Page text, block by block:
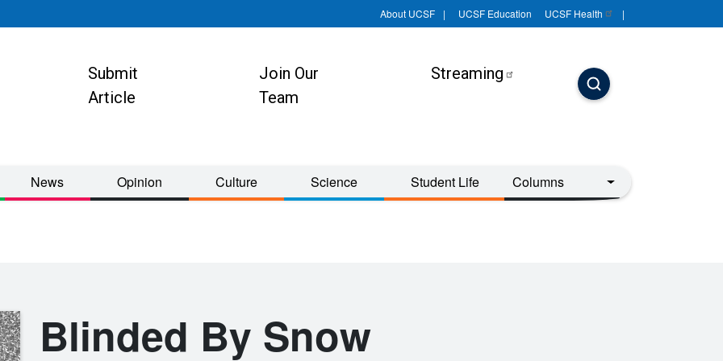
About UCSF UCSF Education UCSF Health
Submit
Article
Join Our
Team
Streaming
News Opinion Culture Science Student Life Columns
Blinded By Snow